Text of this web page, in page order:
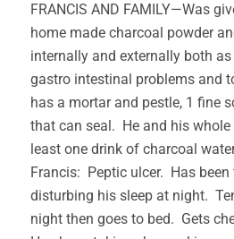
FRANCIS AND FAMILY—Was
home made charcoal powder
internally and externally both
gastro intestinal problems and
has a mortar and pestle, 1 fine
that can seal. He and his
least one drink of charcoal
Francis: Peptic ulcer. Has
disturbing his sleep at night.
night then goes to bed. Gets